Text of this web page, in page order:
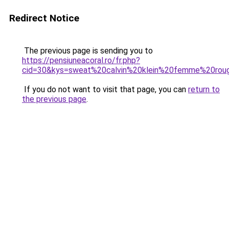
Redirect Notice
The previous page is sending you to
https://pensiuneacoral.ro/fr.php?
If you do not want to visit that page, you can return to
the previous page.